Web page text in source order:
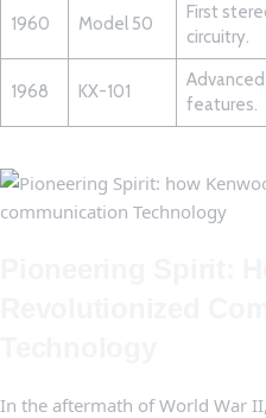
1960 Model 50
First
circuitry.
1968 KX-101
‌features.
In the aftermath ‌of World ‍War